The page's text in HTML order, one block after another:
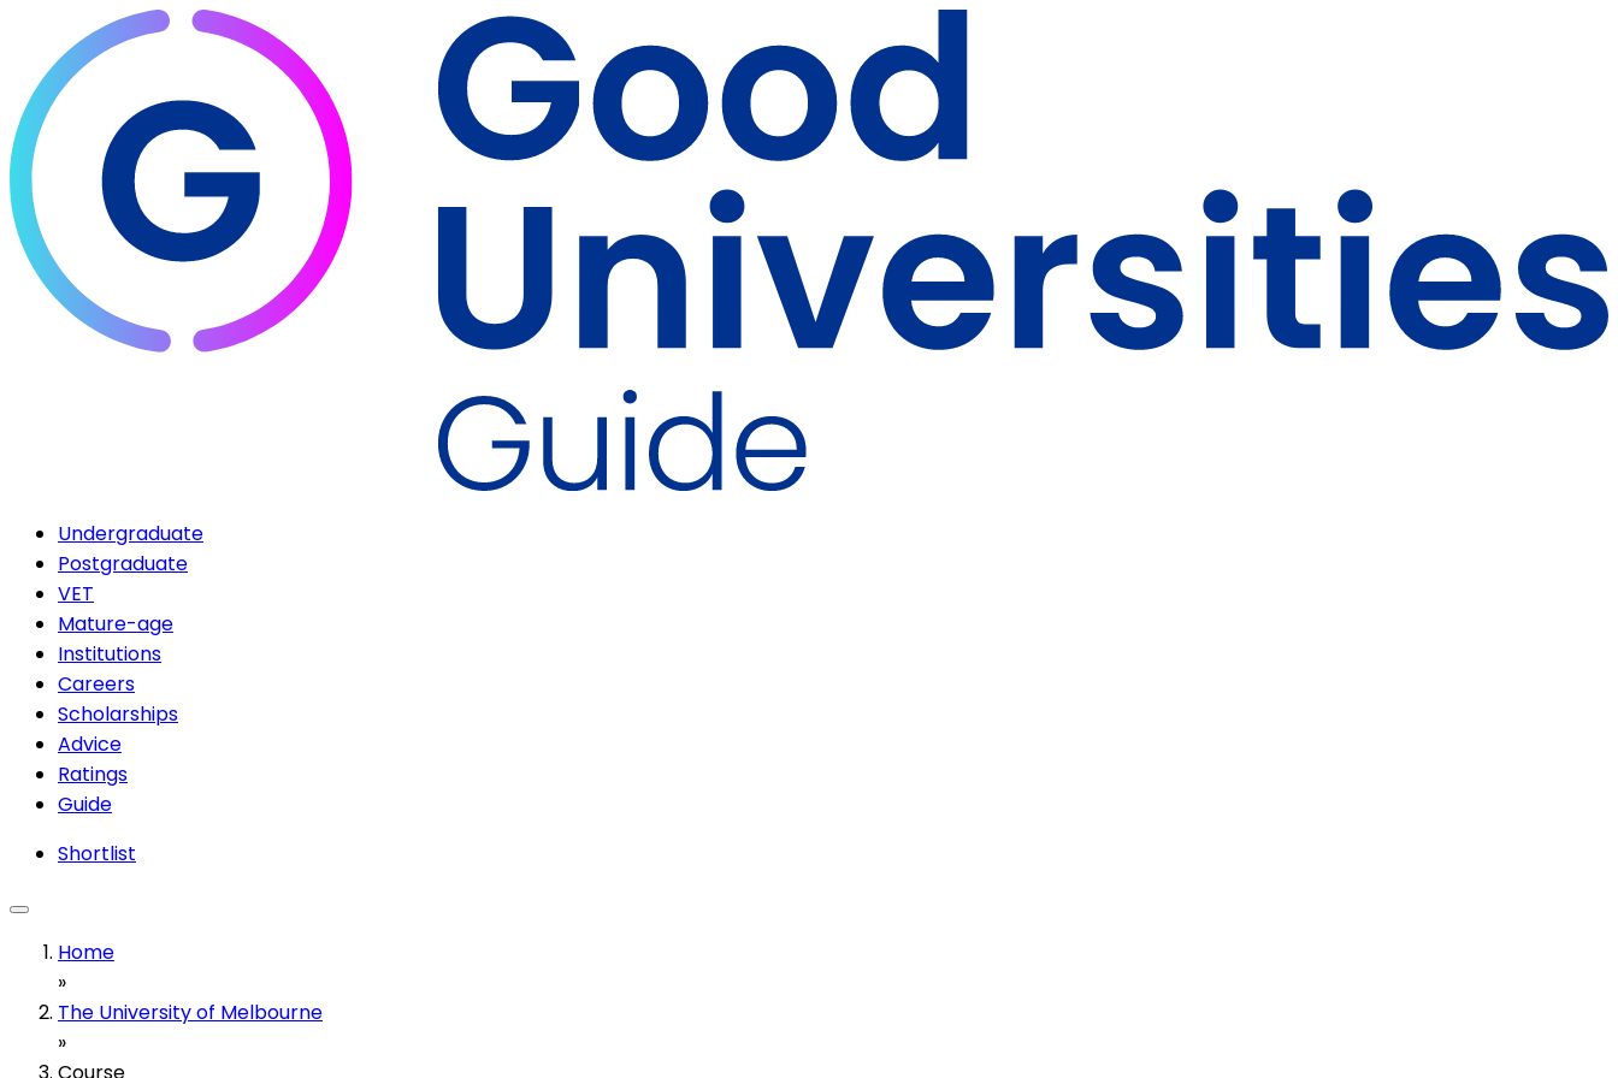
Undergraduate
Postgraduate
VET
Mature-age
Institutions
Careers
Scholarships
Advice
Ratings
Guide
Shortlist
Home
»
The University of Melbourne
»
Course